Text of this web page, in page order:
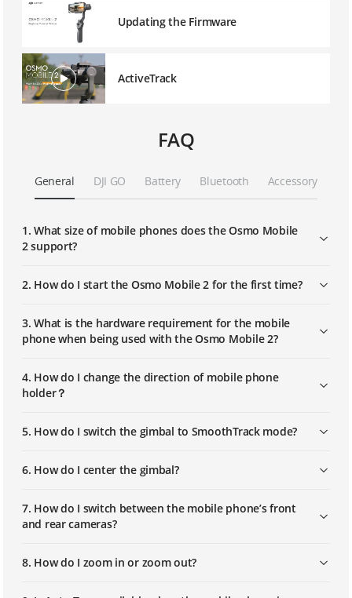
Updating the Firmware
ActiveTrack
FAQ
General DJI GO Battery Bluetooth Accessory
1. What size of mobile phones does the Osmo Mobile
2 support?
2. How do I start the Osmo Mobile 2 for the first time?
3. What is the hardware requirement for the mobile
phone when being used with the Osmo Mobile 2?
4. How do I change the direction of mobile phone
holder？
5. How do I switch the gimbal to SmoothTrack mode?
6. How do I center the gimbal?
7. How do I switch between the mobile phone’s front
and rear cameras?
8. How do I zoom in or zoom out?